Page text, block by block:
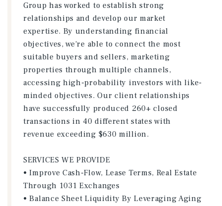
Group has worked to establish strong
relationships and develop our market
expertise. By understanding financial
objectives, we're able to connect the most
suitable buyers and sellers, marketing
properties through multiple channels,
accessing high-probability investors with like-
minded objectives. Our client relationships
have successfully produced 260+ closed
transactions in 40 different states with
revenue exceeding $630 million.
SERVICES WE PROVIDE
• Improve Cash-Flow, Lease Terms, Real Estate
Through 1031 Exchanges
• Balance Sheet Liquidity By Leveraging Aging